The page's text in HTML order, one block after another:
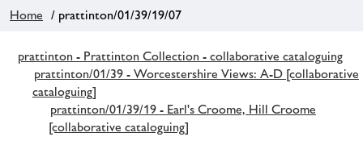
Home / prattinton/01/39/19/07
prattinton - Prattinton Collection - collaborative cataloguing
prattinton/01/39 - Worcestershire Views: A-D [collaborative
cataloguing]
prattinton/01/39/19 - Earl's Croome, Hill Croome
[collaborative cataloguing]